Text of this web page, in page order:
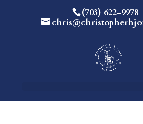
(703) 622-9978